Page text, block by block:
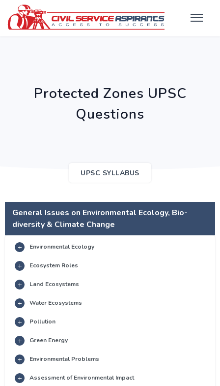
Protected Zones UPSC
Questions
UPSC SYLLABUS
General Issues on Environmental Ecology, Bio-
diversity & Climate Change
Environmental Ecology
Ecosystem Roles
Land Ecosystems
Water Ecosystems
Pollution
Green Energy
Environmental Problems
Assessment of Environmental Impact